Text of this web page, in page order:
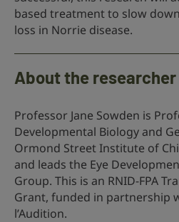
based treatment to slow
loss in Norrie disease.
About the researcher
Professor Jane Sowden is
Developmental Biology and
Ormond Street Institute of
and leads the Eye
Group. This is an RNID-FPA
Grant, funded in partnership
l’Audition.